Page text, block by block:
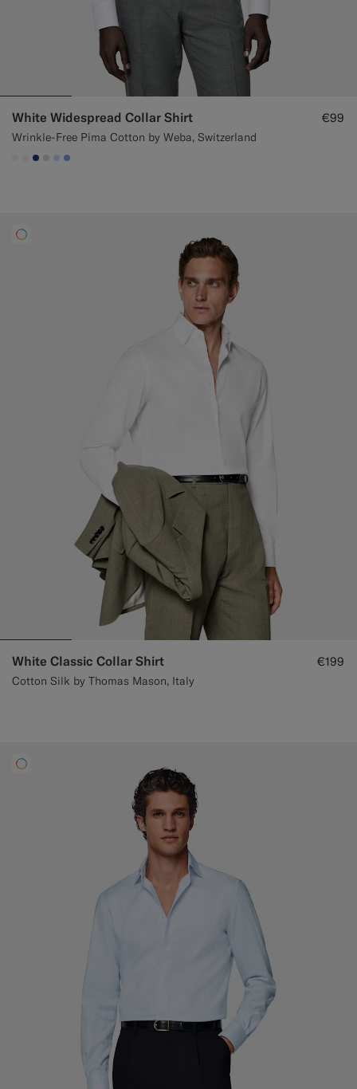
White Widespread Collar Shirt
Wrinkle-Free Pima Cotton by Weba, Switzerland
€99
#F1EFE8
#F1EFE8
#1C3D7A
#D9DADA
#CCDCF9
#82A1DC
White Classic Collar Shirt
Cotton Silk by Thomas Mason, Italy
€199